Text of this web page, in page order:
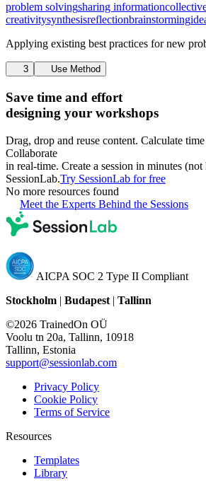
problem solvingsharing information
creativitysynthesisreflectionbrainstorming
Applying existing best practices for new
3 Use Method
Save time and effort
designing your workshops
Drag, drop and reuse content. Calculate
Collaborate
in real-time. Create a session in minutes
SessionLab.Try SessionLab for free
No more resources found
Meet the Experts Behind the Sessions
AICPA SOC 2 Type II Compliant
Stockholm | Budapest | Tallinn
©2026 TrainedOn OÜ
Voolu tn 20a, Tallinn, 10918
Tallinn, Estonia
support@sessionlab.com
Privacy Policy
Cookie Policy
Terms of Service
Resources
Templates
Library